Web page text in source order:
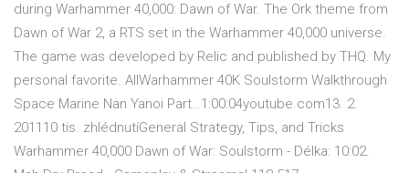
during Warhammer 40,000: Dawn of War. The Ork theme from
Dawn of War 2, a RTS set in the Warhammer 40,000 universe.
The game was developed by Relic and published by THQ. My
personal favorite. AllWarhammer 40K Soulstorm Walkthrough
Space Marine Nan Yanoi Part…1:00:04youtube.com13. 2.
201110 tis. zhlédnutíGeneral Strategy, Tips, and Tricks
Warhammer 40,000 Dawn of War: Soulstorm - Délka: 10:02.